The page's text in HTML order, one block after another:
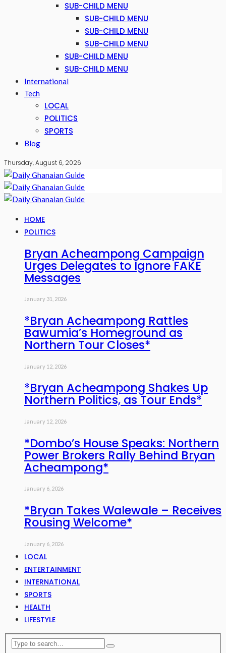
SUB-CHILD MENU
SUB-CHILD MENU
SUB-CHILD MENU
SUB-CHILD MENU
SUB-CHILD MENU
SUB-CHILD MENU
International
Tech
LOCAL
POLITICS
SPORTS
Blog
Thursday, August 6, 2026
HOME
POLITICS
Bryan Acheampong Campaign
Urges Delegates to Ignore FAKE
Messages
January 31, 2026
*Bryan Acheampong Rattles
Bawumia’s Homeground as
Northern Tour Closes*
January 12, 2026
*Bryan Acheampong Shakes Up
Northern Politics, as Tour Ends*
January 12, 2026
*Dombo’s House Speaks: Northern
Power Brokers Rally Behind Bryan
Acheampong*
January 6, 2026
*Bryan Takes Walewale – Receives
Rousing Welcome*
January 6, 2026
LOCAL
ENTERTAINMENT
INTERNATIONAL
SPORTS
HEALTH
LIFESTYLE